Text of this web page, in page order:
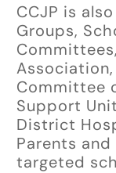
CCJP is
Groups,
Committee
Support
District
Parents
targeted